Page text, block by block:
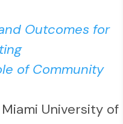
Outcomes for
of Community
University of